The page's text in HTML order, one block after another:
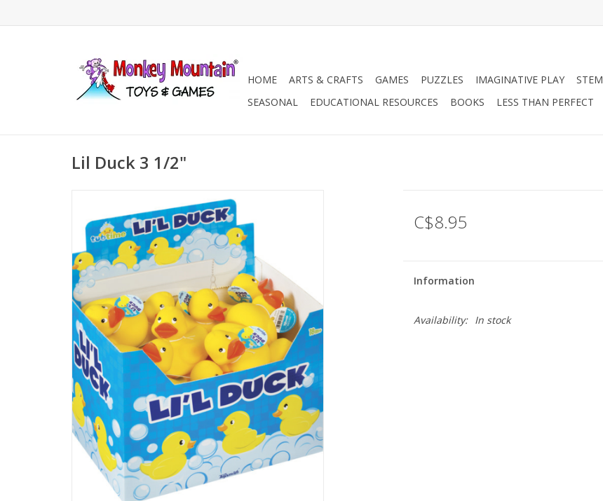
HOME ARTS & CRAFTS GAMES PUZZLES IMAGINATIVE PLAY STEM
SEASONAL
EDUCATIONAL RESOURCES BOOKS LESS THAN PERFECT
Lil Duck 3 1/2"
C$8.95
Information
Availability: In stock